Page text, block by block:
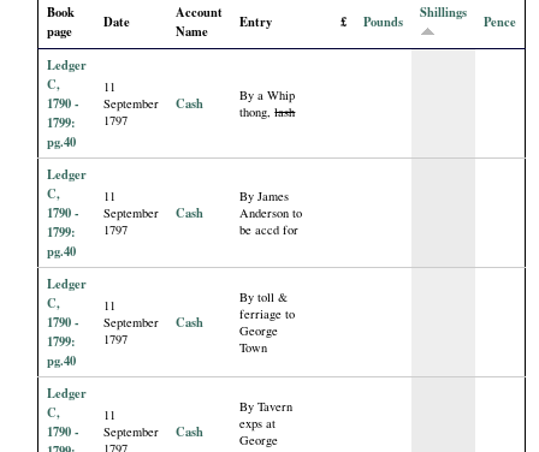
Book
page
Date
Account
Name
Entry £ Pounds Shillings Pence
Ledger
C,
1790 -
1799:
pg.40
11
September
1797
Cash
By a Whip
thong,lash
Ledger
C,
1790 -
1799:
pg.40
11
September
1797
Cash
By James
Anderson to
be accd for
Ledger
C,
1790 -
1799:
pg.40
11
September
1797
Cash
By toll &
ferriage to
George
Town
Ledger
C,
1790 -
11
September
1797
Cash
By Tavern
exps at
George